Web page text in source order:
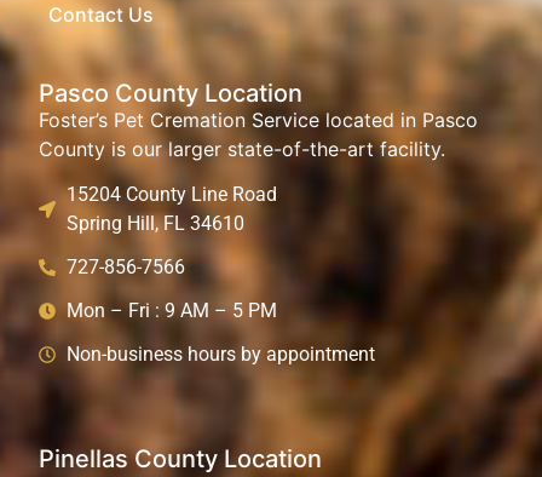
Contact Us
Pasco County Location
Foster’s Pet Cremation Service located in Pasco
County is our larger state-of-the-art facility.
15204 County Line Road
Spring Hill, FL 34610
727-856-7566
Mon – Fri : 9 AM – 5 PM
Non-business hours by appointment
Pinellas County Location